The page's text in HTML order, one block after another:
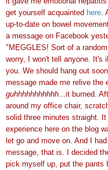
get yourself acquainted here
up-to-date on bowel
a message on Facebook
"MEGGLES! Sort of a
worry, I won't tell anyone. It's
you. We should hang out
message made me relive the
guhhhhhhhhhhh ...it burned.
around my office chair,
solid three minutes straight.
experience here on the blog
let go and move on. And I
message, that is. I decided
pick myself up, put the pants